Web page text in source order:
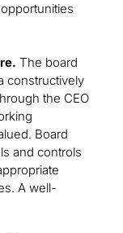
The board
constructively
the CEO
Board
and controls
A well-